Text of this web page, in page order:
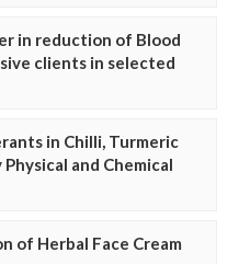
in reduction of Blood
clients in selected
in Chilli, Turmeric
and Chemical
of Herbal Face Cream